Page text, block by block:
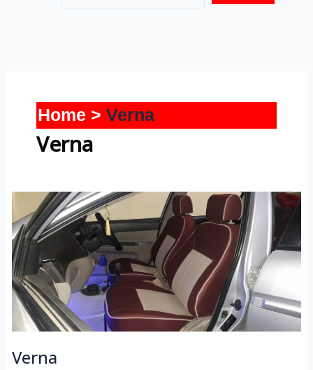
Home Verna
Verna
Verna